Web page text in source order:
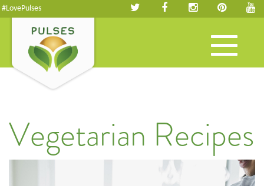
#LovePulses
Toggle
navigation
Vegetarian Recipes